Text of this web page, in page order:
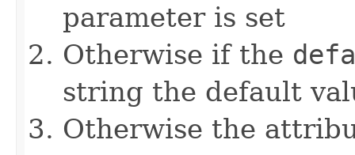
parameter is set
Otherwise if the
string the default
Otherwise the